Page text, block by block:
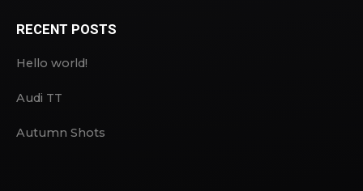
RECENT POSTS
Hello world!
Audi TT
Autumn Shots